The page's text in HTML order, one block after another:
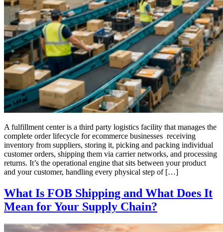
A fulfillment center is a third party logistics facility that manages the
complete order lifecycle for ecommerce businesses receiving
inventory from suppliers, storing it, picking and packing individual
customer orders, shipping them via carrier networks, and processing
returns. It’s the operational engine that sits between your product
and your customer, handling every physical step of […]
What Is FOB Shipping and What Does It
Mean for Your Supply Chain?